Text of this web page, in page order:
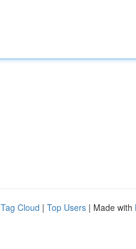
Tag Cloud | Top Users | Made with